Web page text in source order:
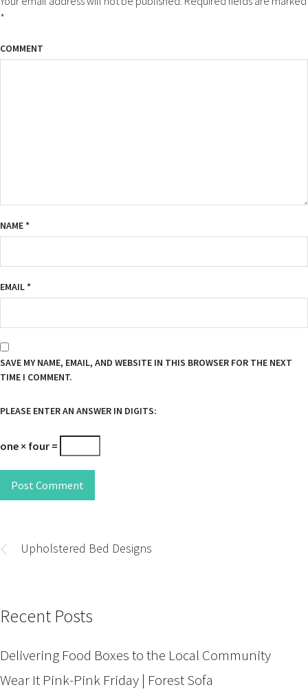
*
COMMENT
NAME*
EMAIL*
SAVE MY NAME, EMAIL, AND WEBSITE IN THIS BROWSER FOR THE NEXT
TIME I COMMENT.
PLEASE ENTER AN ANSWER IN DIGITS:
one × four =
Post Comment
navigation
Upholstered Bed Designs
Recent Posts
Delivering Food Boxes to the Local Community
Wear It Pink-Pink Friday | Forest Sofa